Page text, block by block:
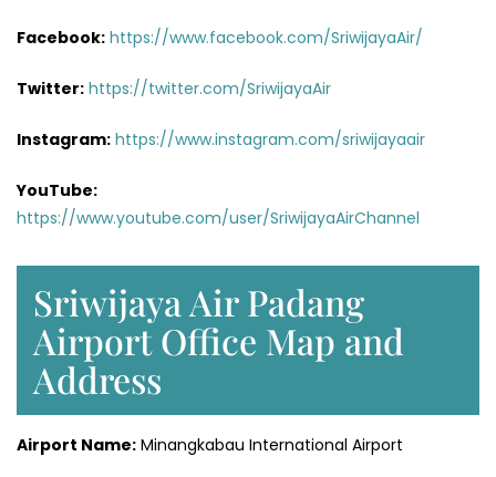
Facebook: https://www.facebook.com/SriwijayaAir/
Twitter: https://twitter.com/SriwijayaAir
Instagram: https://www.instagram.com/sriwijayaair
YouTube:
https://www.youtube.com/user/SriwijayaAirChannel
Sriwijaya Air Padang
Airport Office Map and
Address
Airport Name: Minangkabau International Airport